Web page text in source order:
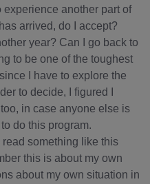
experience another part of
arrived, do I accept?
year? Can I go back to
to be one of the toughest
I have to explore the
to decide, I figured I
in case anyone else is
do this program.
something like this
this is about my own
about my own situation in